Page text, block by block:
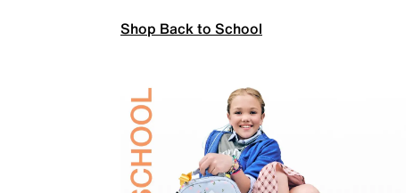
Shop Back to School